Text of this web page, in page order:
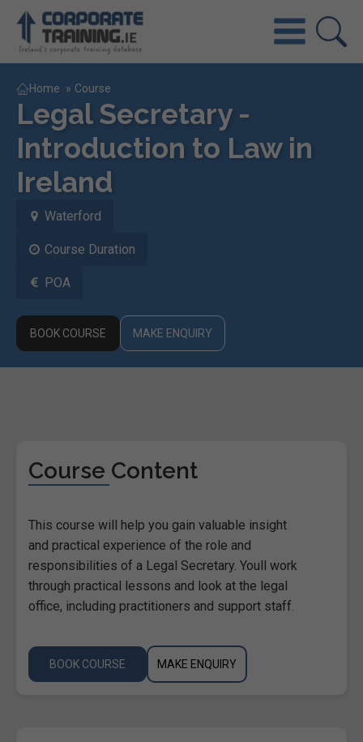
Home » Course
Legal Secretary -
Introduction to Law in
Ireland
Waterford
Course Duration
POA
BOOK COURSE MAKE ENQUIRY
Course Content
This course will help you gain valuable insight
and practical experience of the role and
responsibilities of a Legal Secretary. Youll work
through practical lessons and look at the legal
office, including practitioners and support staff.
BOOK COURSE MAKE ENQUIRY